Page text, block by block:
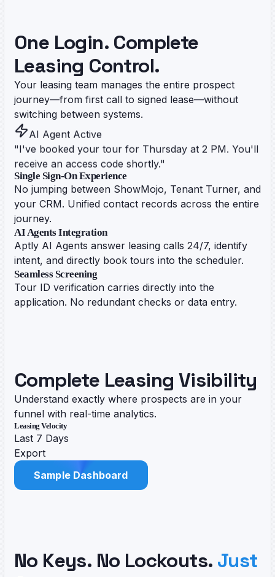
One Login. Complete
Leasing Control.
Your leasing team manages the entire prospect
journey—from first call to signed lease—without
switching between systems.
AI Agent Active
"I've booked your tour for Thursday at 2 PM. You'll
receive an access code shortly."
Single Sign-On Experience
No jumping between ShowMojo, Tenant Turner, and
your CRM. Unified contact records across the entire
journey.
AI Agents Integration
Aptly AI Agents answer leasing calls 24/7, identify
intent, and directly book tours into the scheduler.
Seamless Screening
Tour ID verification carries directly into the
application. No redundant checks or data entry.
Complete Leasing Visibility
Understand exactly where prospects are in your
funnel with real-time analytics.
Leasing Velocity
Last 7 Days
Export
Sample Dashboard
No Keys. No Lockouts. Just